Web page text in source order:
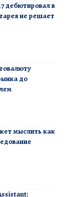
дебютировал в
не решает
до
мыслить как